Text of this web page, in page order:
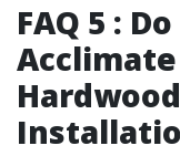
FAQ 5 :